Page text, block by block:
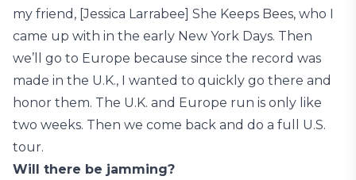
my friend, [Jessica Larrabee] She Keeps Bees, who I
came up with in the early New York Days. Then
we’ll go to Europe because since the record was
made in the U.K., I wanted to quickly go there and
honor them. The U.K. and Europe run is only like
two weeks. Then we come back and do a full U.S.
tour.
Will there be jamming?